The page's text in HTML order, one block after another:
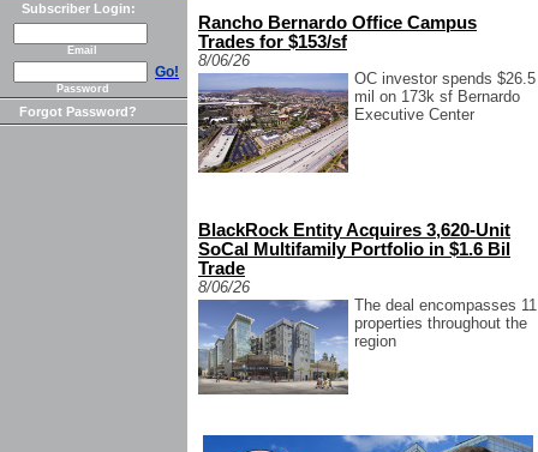
Subscriber Login:
Email
Go!
Password
Forgot Password?
Rancho Bernardo Office Campus
Trades for $153/sf
8/06/26
OC investor spends $26.5
mil on 173k sf Bernardo
Executive Center
BlackRock Entity Acquires 3,620-Unit
SoCal Multifamily Portfolio in $1.6 Bil
Trade
8/06/26
The deal encompasses 11
properties throughout the
region